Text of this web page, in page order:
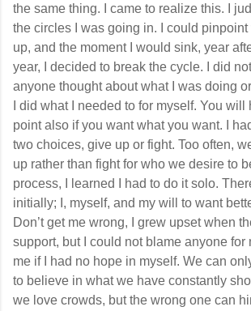
the same thing. I came to realize this. I
the circles I was going in. I could
up, and the moment I would sink, year
year, I decided to break the cycle. I did
anyone thought about what I was doing
I did what I needed to for myself. You will
point also if you want what you want. I
two choices, give up or fight. Too often,
up rather than fight for who we desire to
process, I learned I had to do it solo.
initially; I, myself, and my will to want
Don’t get me wrong, I grew upset when
support, but I could not blame anyone for
me if I had no hope in myself. We can
to believe in what we have constantly
we love crowds, but the wrong one can